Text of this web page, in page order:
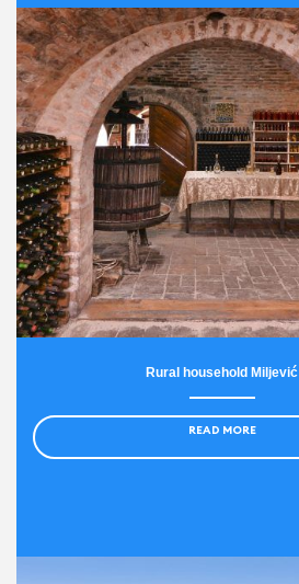
Rural household Miljević
READ MORE